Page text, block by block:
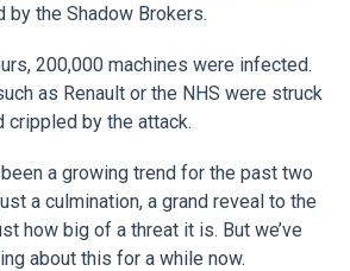
by the Shadow Brokers.
200,000 machines were infected.
as Renault or the NHS were struck
crippled by the attack.
a growing trend for the past two
a culmination, a grand reveal to the
how big of a threat it is. But we’ve
about this for a while now.